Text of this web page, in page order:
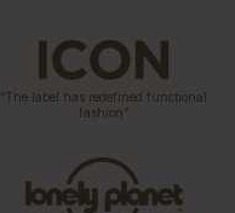
“The label has redefined functional
fashion”